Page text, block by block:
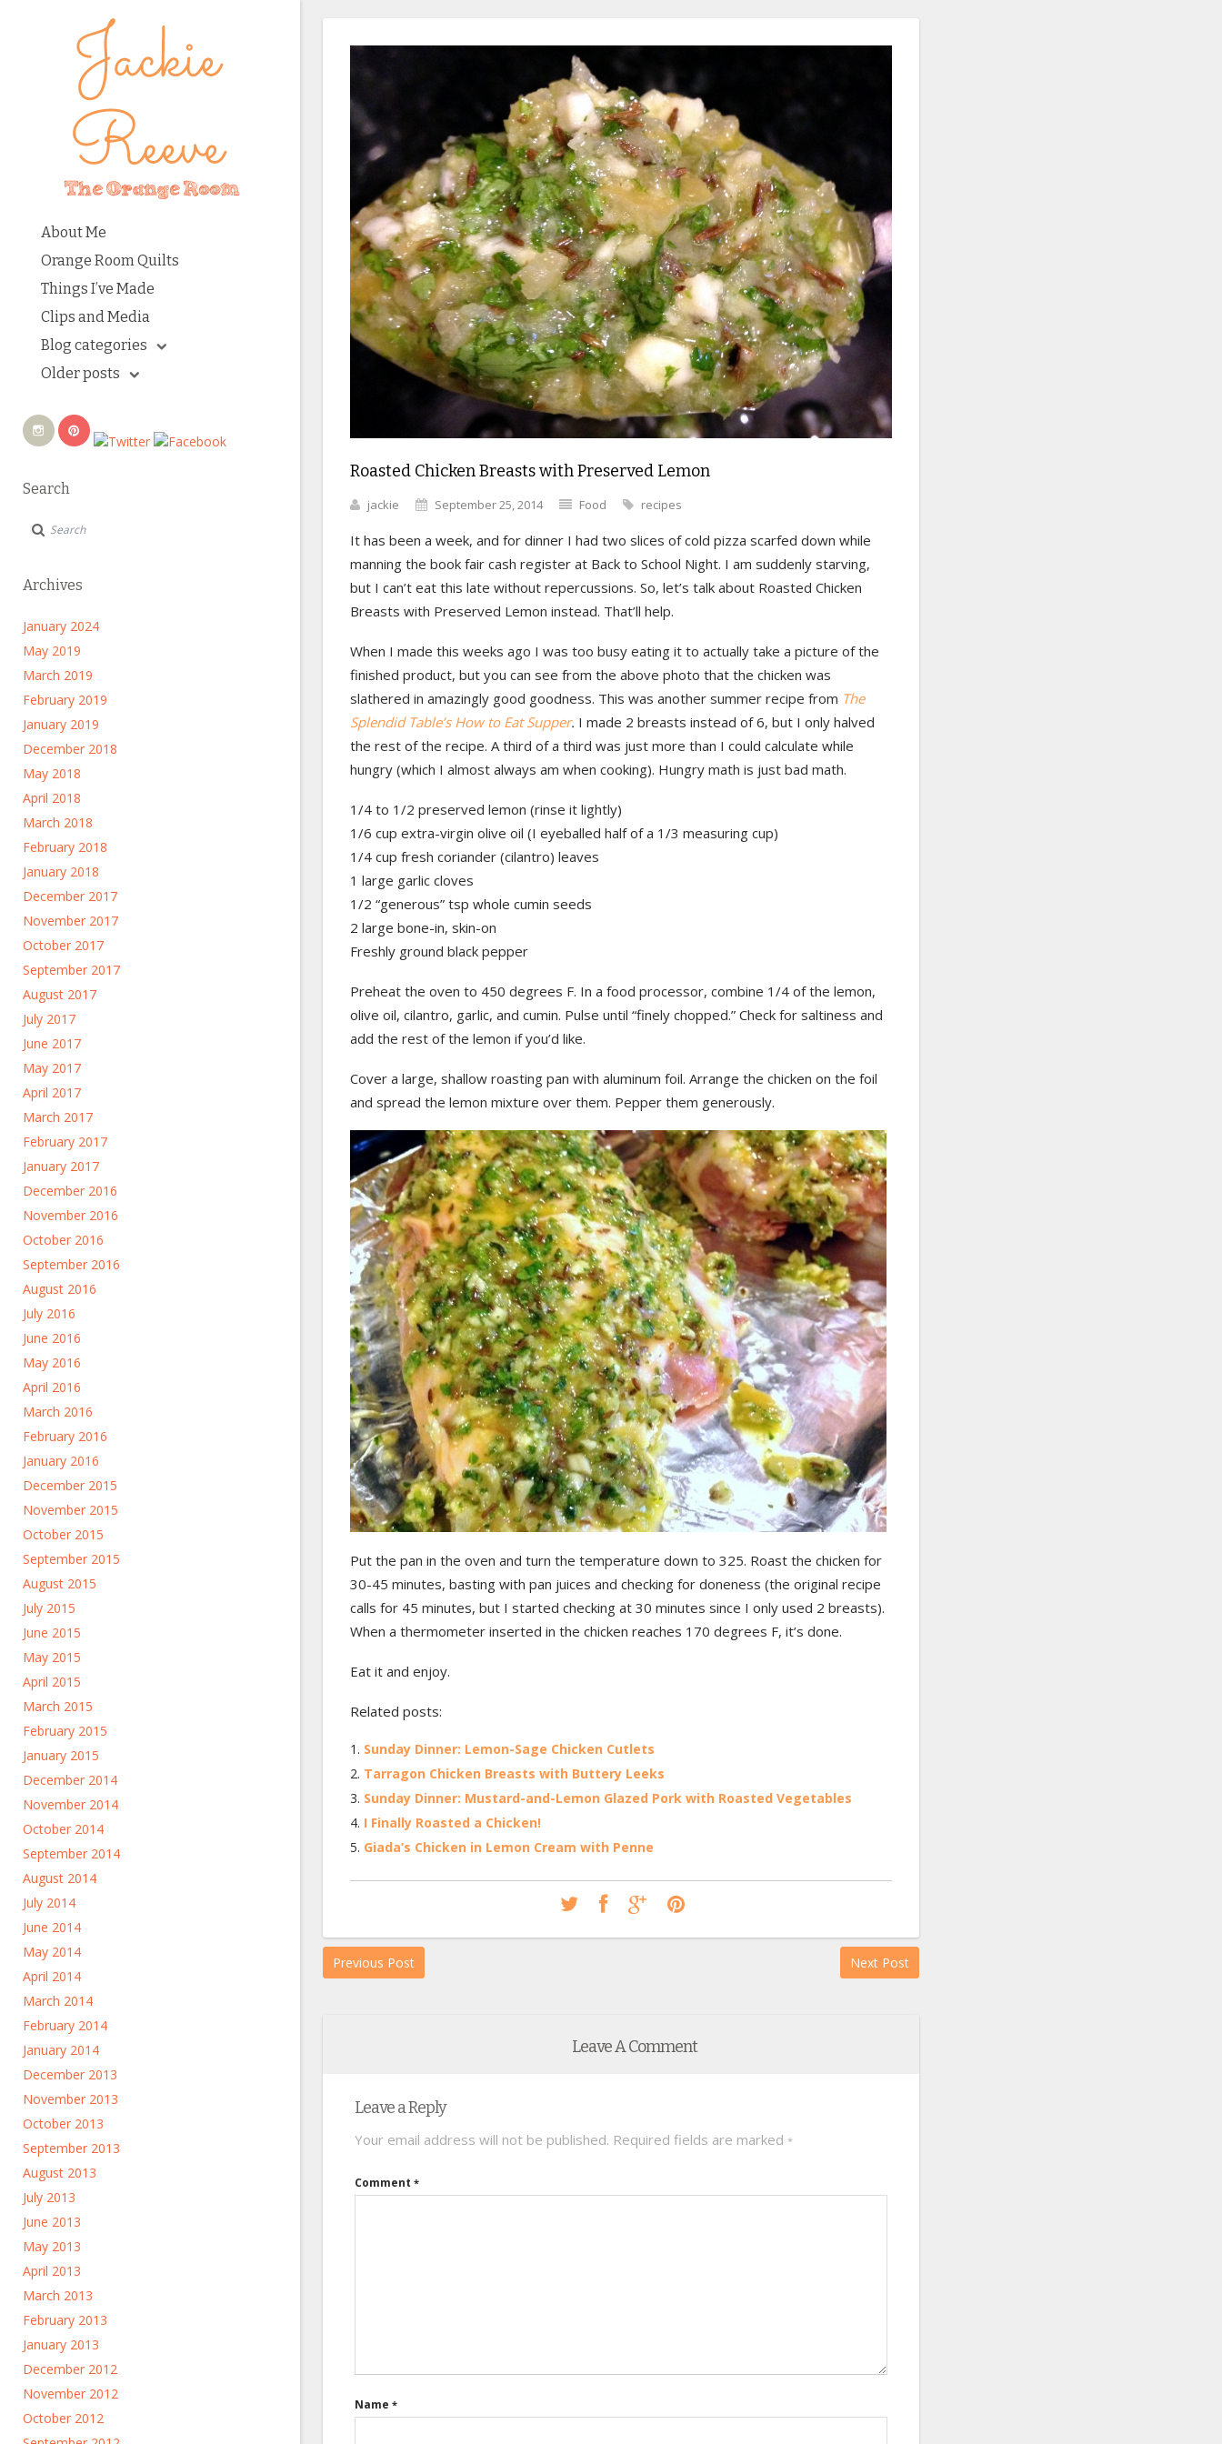
About Me
Orange Room Quilts
Things I’ve Made
Clips and Media
Blog categories
Older posts
Search
Archives
January 2024
May 2019
March 2019
February 2019
January 2019
December 2018
May 2018
April 2018
March 2018
February 2018
January 2018
December 2017
November 2017
October 2017
September 2017
August 2017
July 2017
June 2017
May 2017
April 2017
March 2017
February 2017
January 2017
December 2016
November 2016
October 2016
September 2016
August 2016
July 2016
June 2016
May 2016
April 2016
March 2016
February 2016
January 2016
December 2015
November 2015
October 2015
September 2015
August 2015
July 2015
June 2015
May 2015
April 2015
March 2015
February 2015
January 2015
December 2014
November 2014
October 2014
September 2014
August 2014
July 2014
June 2014
May 2014
April 2014
March 2014
February 2014
January 2014
December 2013
November 2013
October 2013
September 2013
August 2013
July 2013
June 2013
May 2013
April 2013
March 2013
February 2013
January 2013
December 2012
November 2012
October 2012
Roasted Chicken Breasts with Preserved Lemon
jackie September 25, 2014 Food recipes
It has been a week, and for dinner I had two slices of cold pizza scarfed down while
manning the book fair cash register at Back to School Night. I am suddenly starving,
but I can’t eat this late without repercussions. So, let’s talk about Roasted Chicken
Breasts with Preserved Lemon instead. That’ll help.
When I made this weeks ago I was too busy eating it to actually take a picture of the
finished product, but you can see from the above photo that the chicken was
slathered in amazingly good goodness. This was another summer recipe from The
Splendid Table’s How to Eat Supper. I made 2 breasts instead of 6, but I only halved
the rest of the recipe. A third of a third was just more than I could calculate while
hungry (which I almost always am when cooking). Hungry math is just bad math.
1/4 to 1/2 preserved lemon (rinse it lightly)
1/6 cup extra-virgin olive oil (I eyeballed half of a 1/3 measuring cup)
1/4 cup fresh coriander (cilantro) leaves
1 large garlic cloves
1/2 “generous” tsp whole cumin seeds
2 large bone-in, skin-on
Freshly ground black pepper
Preheat the oven to 450 degrees F. In a food processor, combine 1/4 of the lemon,
olive oil, cilantro, garlic, and cumin. Pulse until “finely chopped.” Check for saltiness and
add the rest of the lemon if you’d like.
Cover a large, shallow roasting pan with aluminum foil. Arrange the chicken on the foil
and spread the lemon mixture over them. Pepper them generously.
Put the pan in the oven and turn the temperature down to 325. Roast the chicken for
30-45 minutes, basting with pan juices and checking for doneness (the original recipe
calls for 45 minutes, but I started checking at 30 minutes since I only used 2 breasts).
When a thermometer inserted in the chicken reaches 170 degrees F, it’s done.
Eat it and enjoy.
Related posts:
Sunday Dinner: Lemon-Sage Chicken Cutlets
Tarragon Chicken Breasts with Buttery Leeks
Sunday Dinner: Mustard-and-Lemon Glazed Pork with Roasted Vegetables
I Finally Roasted a Chicken!
Giada’s Chicken in Lemon Cream with Penne
Previous Post Next Post
Leave A Comment
Leave a Reply
Your email address will not be published. Required fields are marked *
Comment *
Name *